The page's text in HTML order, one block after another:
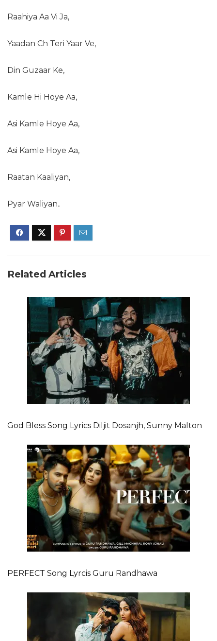
Raahiya Aa Vi Ja,
Yaadan Ch Teri Yaar Ve,
Din Guzaar Ke,
Kamle Hi Hoye Aa,
Asi Kamle Hoye Aa,
Asi Kamle Hoye Aa,
Raatan Kaaliyan,
Pyar Waliyan..
Related Articles
God Bless Song Lyrics Diljit Dosanjh, Sunny Malton
PERFECT Song Lyrcis Guru Randhawa